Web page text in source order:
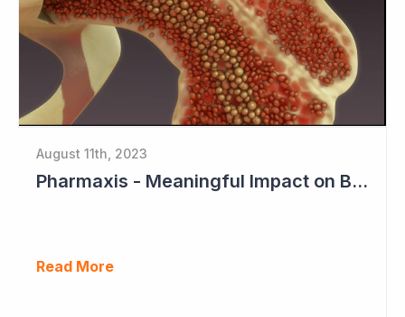
August 11th, 2023
Pharmaxis - Meaningful Impact on Bone Marrow in Myelofibrosis Study
Read More